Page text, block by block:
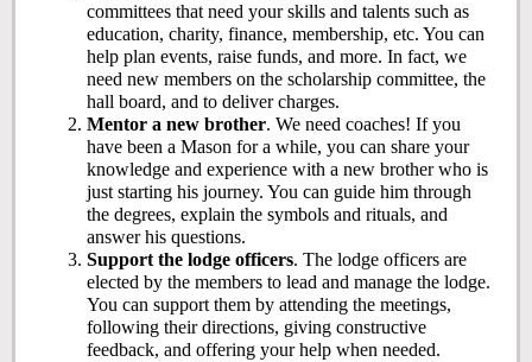
committees that need your skills and talents such as
education, charity, finance, membership, etc. You can
help plan events, raise funds, and more. In fact, we
need new members on the scholarship committee, the
hall board, and to deliver charges.
Mentor a new brother. We need coaches! If you
have been a Mason for a while, you can share your
knowledge and experience with a new brother who is
just starting his journey. You can guide him through
the degrees, explain the symbols and rituals, and
answer his questions.
Support the lodge officers. The lodge officers are
elected by the members to lead and manage the lodge.
You can support them by attending the meetings,
following their directions, giving constructive
feedback, and offering your help when needed.